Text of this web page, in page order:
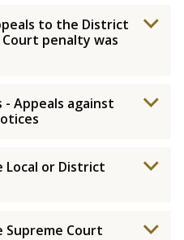
to the District
penalty was
- Appeals against
Local or District
Supreme Court